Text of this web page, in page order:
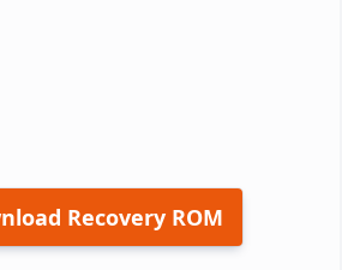
Recovery ROM